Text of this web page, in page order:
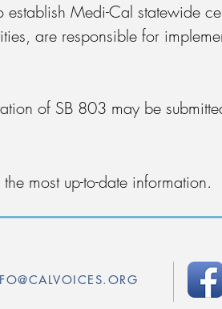
Medi-Cal statewide
are responsible for
of SB 803 may be
most up-to-date information.